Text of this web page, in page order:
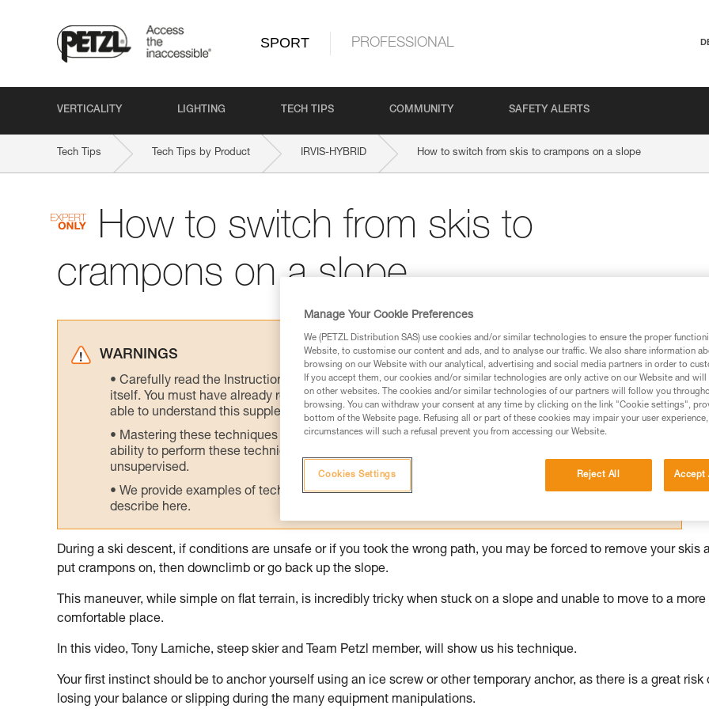
SPORT PROFESSIONAL
VERTICALITY LIGHTING TECH TIPS COMMUNITY SAFETY ALERTS
Tech Tips Tech Tips by Product IRVIS-HYBRID How to switch from skis to crampons on a slope
How to switch from skis to
crampons on a slope
WARNINGS
Carefully read the Instructions for Use used in this technical advice before consulting the advice
itself. You must have already read and understood the information in the Instructions for Use to be
able to understand this supplementary information.
Mastering these techniques requires specific training. Work with a professional to confirm your
ability to perform these techniques safely and independently before attempting them
unsupervised.
We provide examples of techniques related to your activity. There may be others that we do not
describe here.
During a ski descent, if conditions are unsafe or if you took the wrong path, you may be forced to remove your skis
put crampons on, then downclimb or go back up the slope.
This maneuver, while simple on flat terrain, is incredibly tricky when stuck on a slope and unable to move to a more
comfortable place.
In this video, Tony Lamiche, steep skier and Team Petzl member, will show us his technique.
Your first instinct should be to anchor yourself using an ice screw or other temporary anchor, as there is a great risk
losing your balance or slipping during the many equipment manipulations.
Manage Your Cookie Preferences
We (PETZL Distribution SAS) use cookies and/or similar technologies to ensure the proper
Website, to customise our content and ads, and to analyse our traffic. We also share information
browsing on our Website with our analytical, advertising and social media partners in order to
If you accept them, our cookies and/or similar technologies are only active on our Website and
on other websites. The cookies and/or similar technologies of our partners will follow you
browsing. You can withdraw your consent at any time by clicking on the link "Cookie settings",
bottom of the Website page. Refusing all or part of these cookies may impair your user
circumstances will such a refusal prevent you from accessing our Website.
Reject All Accept
Cookies Settings